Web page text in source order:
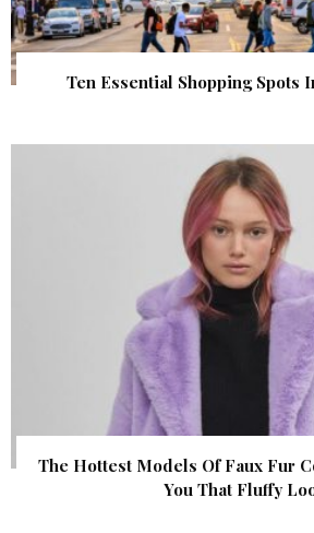
Ten Essential Shopping Spots
The Hottest Models Of Faux Fur
You That Fluffy